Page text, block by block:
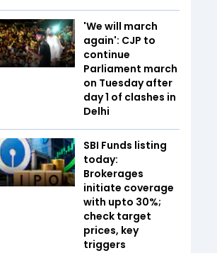
'We will march
again': CJP to
continue
Parliament march
on Tuesday after
day 1 of clashes in
Delhi
SBI Funds listing
today:
Brokerages
initiate coverage
with upto 30%;
check target
prices, key
triggers